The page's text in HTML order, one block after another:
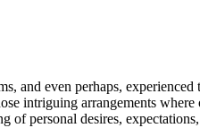
and even perhaps,
intriguing arrangements
personal desires,